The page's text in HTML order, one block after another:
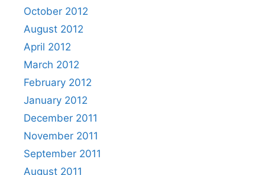
October 2012
August 2012
April 2012
March 2012
February 2012
January 2012
December 2011
November 2011
September 2011
August 2011